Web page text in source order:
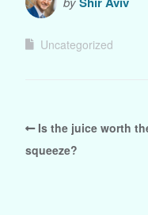
Uncategorized
Is the juice worth
squeeze?